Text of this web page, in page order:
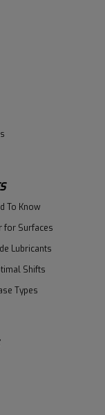
To Know
for Surfaces
Lubricants
Shifts
Types